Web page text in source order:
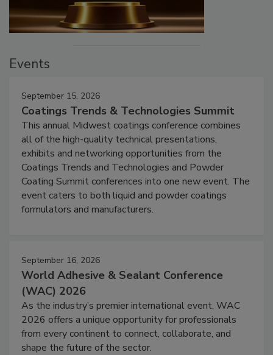
Events
September 15, 2026
Coatings Trends & Technologies Summit
This annual Midwest coatings conference combines
all of the high-quality technical presentations,
exhibits and networking opportunities from the
Coatings Trends and Technologies and Powder
Coating Summit conferences into one new event. The
event caters to both liquid and powder coatings
formulators and manufacturers.
September 16, 2026
World Adhesive & Sealant Conference
(WAC) 2026
As the industry’s premier international event, WAC
2026 offers a unique opportunity for professionals
from every continent to connect, collaborate, and
shape the future of the sector.